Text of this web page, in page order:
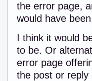
the error page,
would have
I think it would
to be. Or
error page
the post or